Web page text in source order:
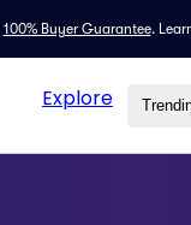
100% Buyer Guarantee.
Explore